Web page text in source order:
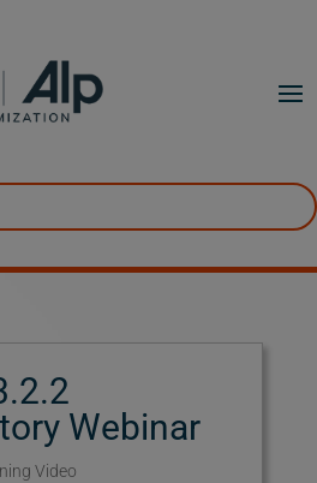
Webinar
Video